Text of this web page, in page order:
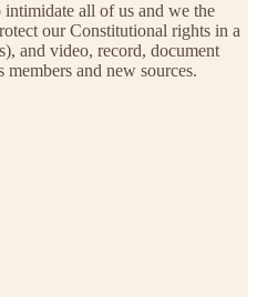
intimidate all of us and we the
our Constitutional rights in a
and video, record, document
members and new sources.